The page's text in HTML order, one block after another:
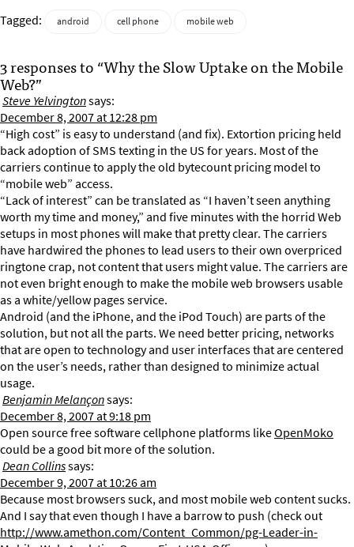
Tagged: android cell phone mobile web
3 responses to “Why the Slow Uptake on the Mobile
Web?”
Steve Yelvingtonsays:
December 8, 2007 at 12:28 pm
“High cost” is easy to understand (and fix). Extortion pricing held
back adoption of SMS texting in the US for years. Most of the
carriers continue to apply the old bytecount pricing model to
“mobile web” access.
“Lack of interest” can be translated as “I haven’t seen anything
worth my time and money,” and five minutes with the horrid Web
setups in most phones will make that pretty clear. The carriers
have hardwired the phones to lead users to their own overpriced
ringtone crap, not content that users might value. The carriers are
not even bright enough to make the mobile web browsers usable
as a white/yellow pages service.
Android (and the iPhone, and the iPod Touch) are parts of the
solution, but not all the parts. We need better pricing, networks
that are open to technology and user interfaces that are centered
on the user’s needs, rather than designed to minimize actual
usage.
Benjamin Melançonsays:
December 8, 2007 at 9:18 pm
Open source free software cellphone platforms likeOpenMoko
could be a good bit more of the solution.
Dean Collinssays:
December 9, 2007 at 10:26 am
Because most browsers suck, and most mobile web content sucks.
And I say that even though I have a barrow to push (check out
http://www.amethon.com/Content_Common/pg-Leader-in-